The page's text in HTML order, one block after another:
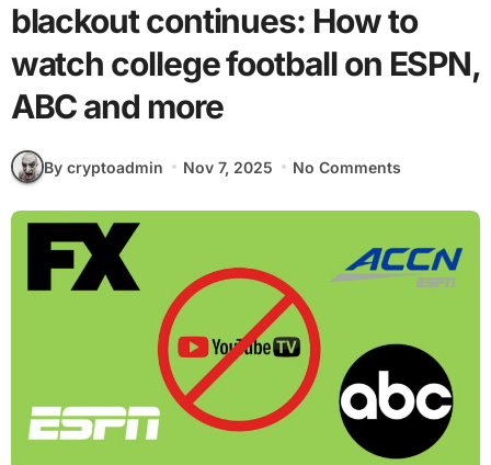
blackout continues: How to
watch college football on ESPN,
ABC and more
By cryptoadmin Nov 7, 2025 No Comments